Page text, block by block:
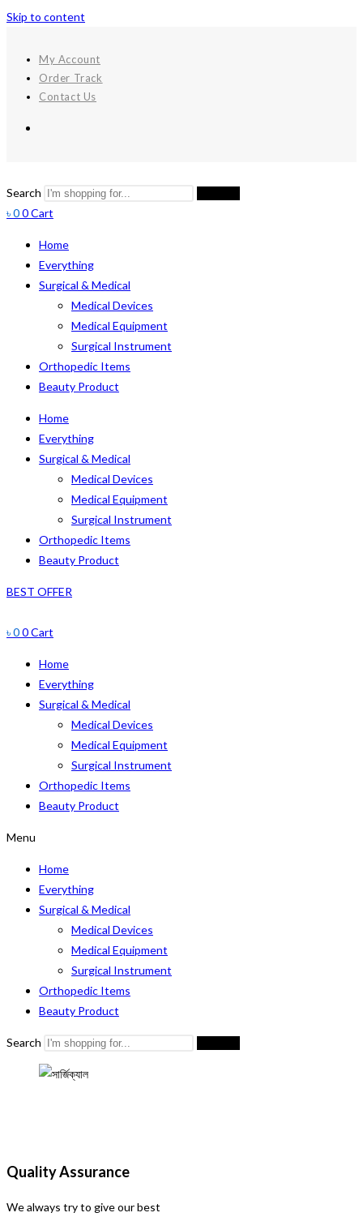
Skip to content
My Account
Order Track
Contact Us
Search
৳00Cart
Home
Everything
Surgical & Medical
Medical Devices
Medical Equipment
Surgical Instrument
Orthopedic Items
Beauty Product
Home
Everything
Surgical & Medical
Medical Devices
Medical Equipment
Surgical Instrument
Orthopedic Items
Beauty Product
BEST OFFER
৳00Cart
Home
Everything
Surgical & Medical
Medical Devices
Medical Equipment
Surgical Instrument
Orthopedic Items
Beauty Product
Menu
Home
Everything
Surgical & Medical
Medical Devices
Medical Equipment
Surgical Instrument
Orthopedic Items
Beauty Product
Search
Quality Assurance
We always try to give our best